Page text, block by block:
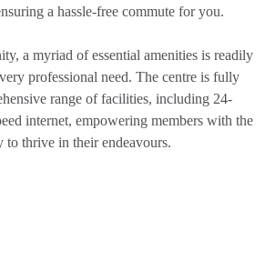
a hassle-free commute for you.
a myriad of essential amenities is readily
professional need. The centre is fully
range of facilities, including 24-
internet, empowering members with the
thrive in their endeavours.